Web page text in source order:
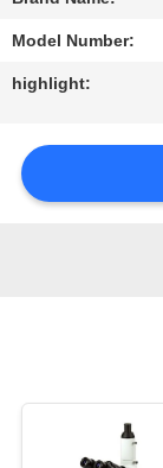
US
A
QUOTE
Model Number:
highlight: